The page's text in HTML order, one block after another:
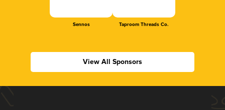
Sennos Taproom Threads Co.
View All Sponsors